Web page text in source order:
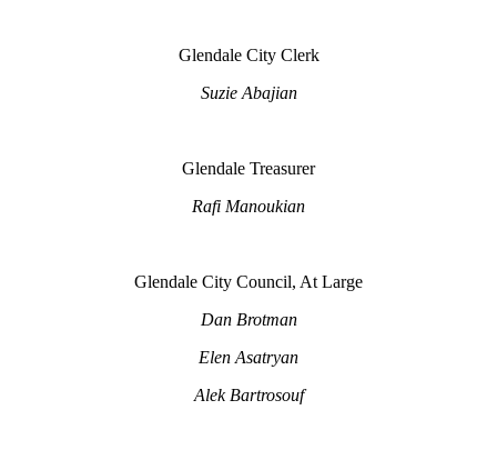
Glendale City Clerk
Suzie Abajian
Glendale Treasurer
Rafi Manoukian
Glendale City Council, At Large
Dan Brotman
Elen Asatryan
Alek Bartrosouf